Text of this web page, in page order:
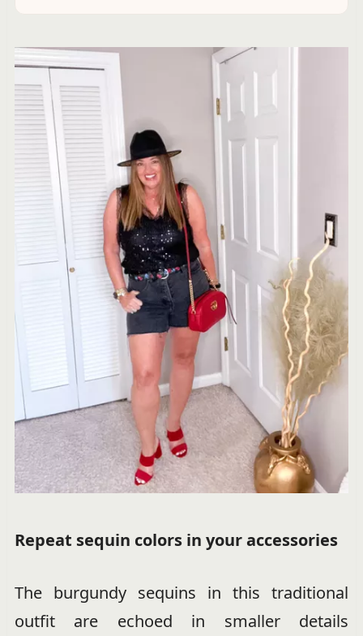
Repeat sequin colors in your accessories
The burgundy sequins in this traditional
outfit are echoed in smaller details